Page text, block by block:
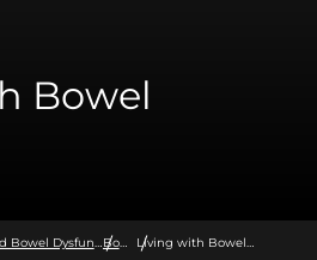
Bowel
Bladder and Bowel Dysfunction Bowel
Living with Bowel